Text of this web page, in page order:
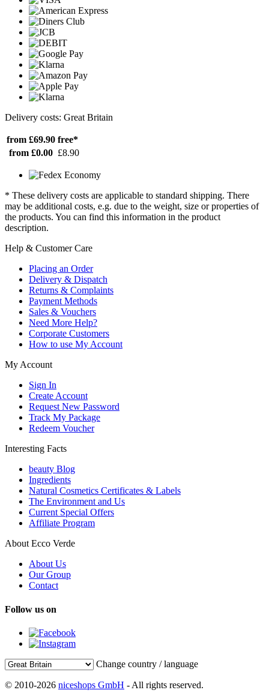
Delivery costs: Great Britain
from £69.90 free*
from £0.00 £8.90
* These delivery costs are applicable to standard shipping. There
may be additional costs, e.g. due to the weight, size or properties of
the products. You can find this information in the product
description.
Help & Customer Care
Placing an Order
Delivery & Dispatch
Returns & Complaints
Payment Methods
Sales & Vouchers
Need More Help?
Corporate Customers
How to use My Account
My Account
Sign In
Create Account
Request New Password
Track My Package
Redeem Voucher
Interesting Facts
beauty Blog
Ingredients
Natural Cosmetics Certificates & Labels
The Environment and Us
Current Special Offers
Affiliate Program
About Ecco Verde
About Us
Our Group
Contact
Follow us on
Change country / language
© 2010-2026 niceshops GmbH - All rights reserved.